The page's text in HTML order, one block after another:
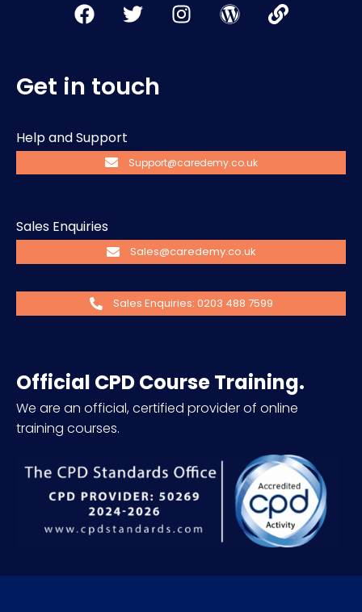
Get in touch
Help and Support
Support@caredemy.co.uk
Sales Enquiries
Sales@caredemy.co.uk
Sales Enquiries: 0203 488 7599
Official CPD Course Training.
We are an official, certified provider of online
training courses.